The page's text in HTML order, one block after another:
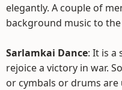
elegantly. A couple of
background music to the
Sarlamkai Dance: It is a
rejoice a victory in war.
or cymbals or drums